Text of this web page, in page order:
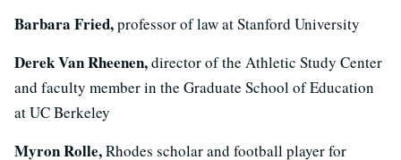
Barbara Fried,professor of law at Stanford University
Derek Van Rheenen,director of the Athletic Study Center
and faculty member in the Graduate School of Education
at UC Berkeley
Myron Rolle,Rhodes scholar and football player for